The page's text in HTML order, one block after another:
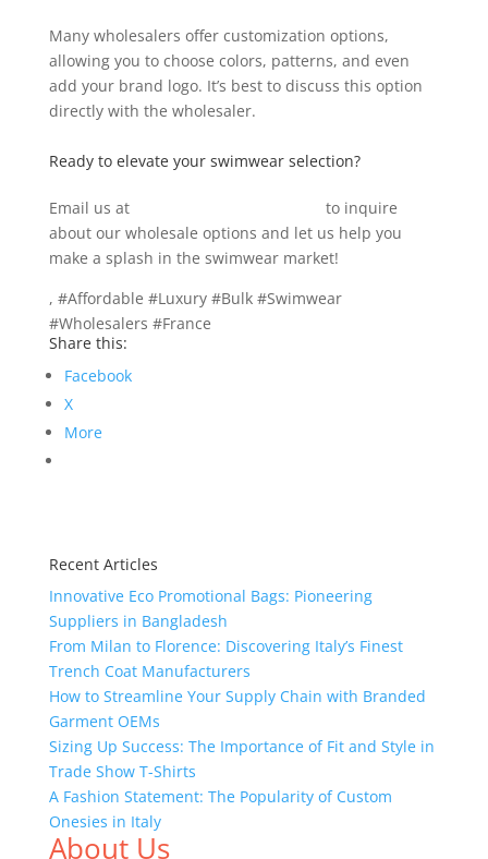
Many wholesalers offer customization options,
allowing you to choose colors, patterns, and even
add your brand logo. It’s best to discuss this option
directly with the wholesaler.
Ready to elevate your swimwear selection?
Email us at
to inquire
about our wholesale options and let us help you
make a splash in the swimwear market!
, #Affordable #Luxury #Bulk #Swimwear
#Wholesalers #France
Share this:
Facebook
X
More
Recent Articles
Innovative Eco Promotional Bags: Pioneering
Suppliers in Bangladesh
From Milan to Florence: Discovering Italy’s Finest
Trench Coat Manufacturers
How to Streamline Your Supply Chain with Branded
Garment OEMs
Sizing Up Success: The Importance of Fit and Style in
Trade Show T-Shirts
A Fashion Statement: The Popularity of Custom
Onesies in Italy
About Us